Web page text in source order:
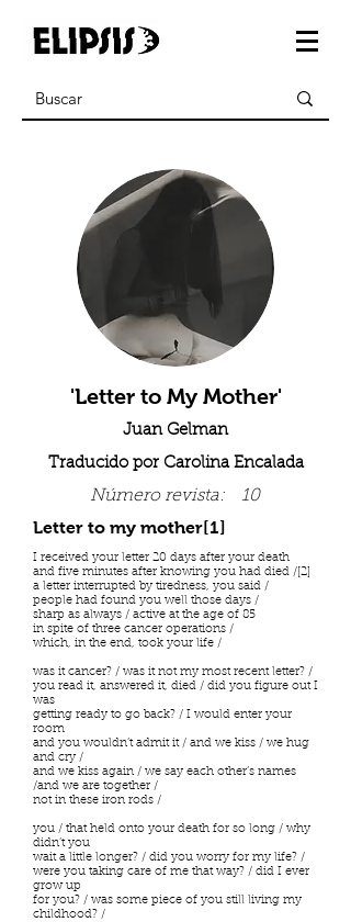
'Letter to My Mother'
Juan Gelman
Traducido por Carolina Encalada
Número revista: 10
Letter to my mother[1]
I received your letter 20 days after your death
and five minutes after knowing you had died /[2]
a letter interrupted by tiredness, you said /
people had found you well those days /
sharp as always / active at the age of 85
in spite of three cancer operations /
which, in the end, took your life /
was it cancer? / was it not my most recent letter? /
you read it, answered it, died / did you figure out I
was
getting ready to go back? / I would enter your
room
and you wouldn’t admit it / and we kiss / we hug
and cry /
and we kiss again / we say each other’s names
/and we are together /
not in these iron rods /
you / that held onto your death for so long / why
didn’t you
wait a little longer? / did you worry for my life? /
were you taking care of me that way? / did I ever
grow up
for you? / was some piece of you still living my
childhood? /